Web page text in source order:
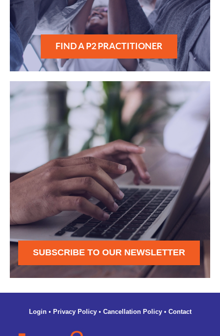
FIND A P2 PRACTITIONER
SUBSCRIBE TO OUR NEWSLETTER
Login• Privacy Policy• Cancellation Policy• Contact